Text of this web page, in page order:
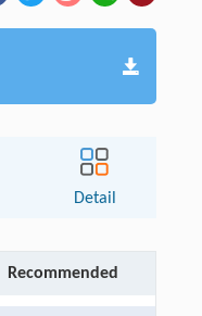
Detail
Recommended